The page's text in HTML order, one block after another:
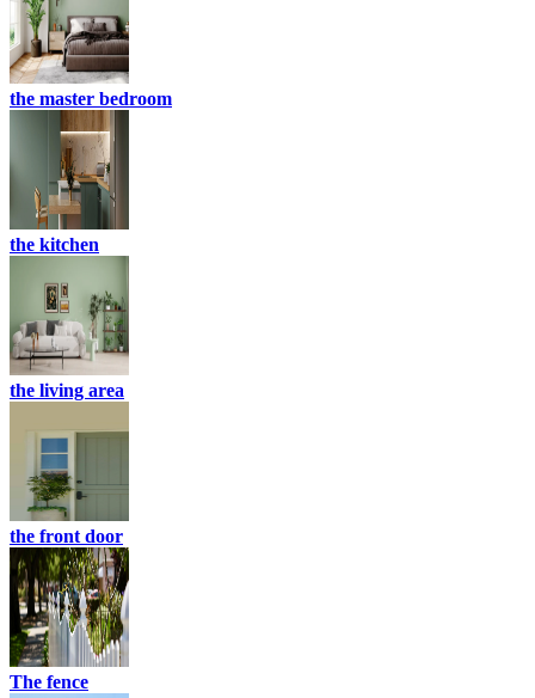
the master bedroom
the kitchen
the living area
the front door
The fence